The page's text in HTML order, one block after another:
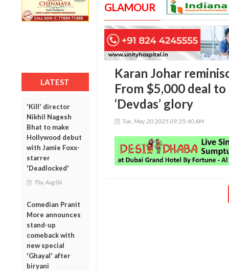
LATEST
'Kill' director
Nikhil Nagesh
Bhat to make
Hollywood debut
with Jamie Foxx-
starrer
'Deadlocked'
Thu, Aug 06
Comedian Pranit
More announces
stand-up
comeback with
new special
'Ghayal' after
biryani
GLAMOUR
Karan Johar
From $5,000 deal
‘Devdas’ glory
Tue, May 20 2025 09:35:40 AM